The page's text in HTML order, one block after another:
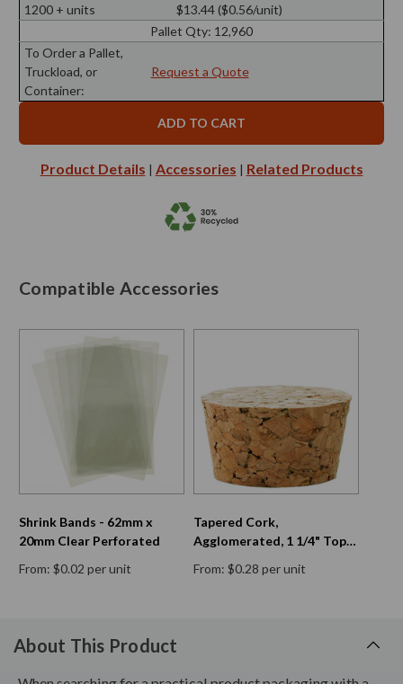
1200 + units
$13.44 ($0.56/unit)
Pallet Qty: 12,960
To Order a Pallet,
Truckload, or
Container:
Request a Quote
Product Details | Accessories | Related Products
Compatible Accessories
Shrink Bands - 62mm x
20mm Clear Perforated
From: $0.02 per unit
Tapered Cork,
Agglomerated, 1 1/4" Top
11/16" H
From: $0.28 per unit
About This Product